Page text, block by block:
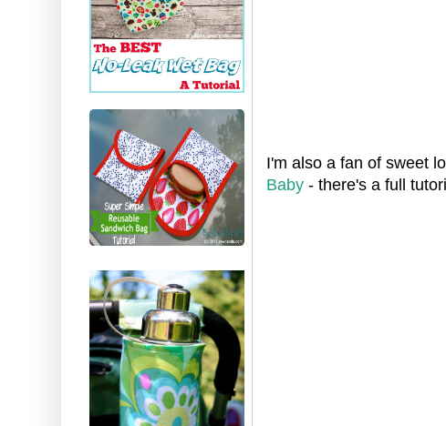
I'm also a fan of sweet
Baby - there's a full